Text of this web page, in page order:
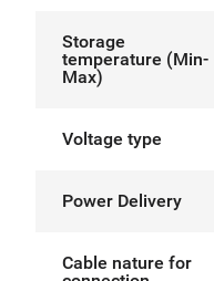
Storage
temperature (Min-
Max)
Voltage type
Power Delivery
Cable nature for